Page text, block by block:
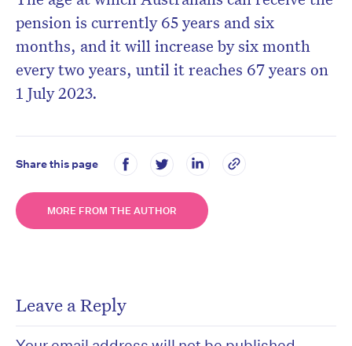
pension is currently 65 years and six
months, and it will increase by six month
every two years, until it reaches 67 years on
1 July 2023.
Share this page
MORE FROM THE AUTHOR
Leave a Reply